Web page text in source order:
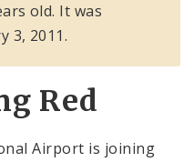
old. It was
3, 2011.
Red
Airport is joining